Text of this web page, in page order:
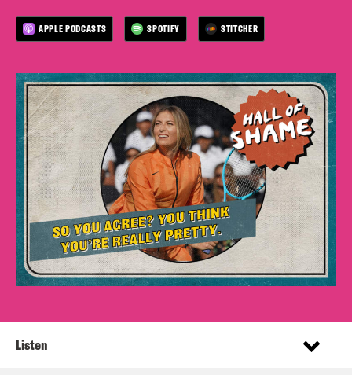
APPLE PODCASTS SPOTIFY STITCHER
Listen